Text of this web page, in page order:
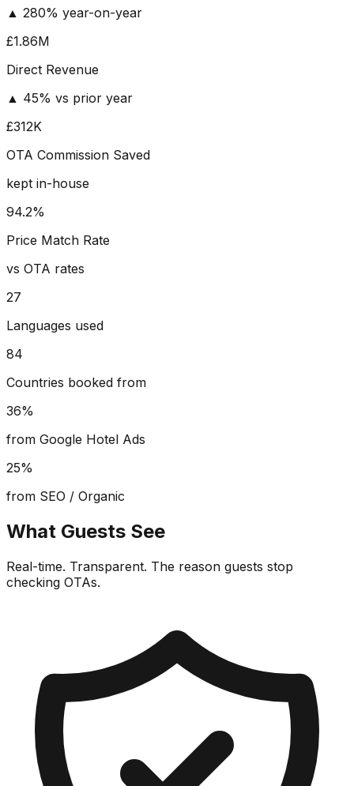
▲ 280% year-on-year
£1.86M
Direct Revenue
▲ 45% vs prior year
£312K
OTA Commission Saved
kept in-house
94.2%
Price Match Rate
vs OTA rates
27
Languages used
84
Countries booked from
36%
from Google Hotel Ads
25%
from SEO / Organic
What Guests See
Real-time. Transparent. The reason guests stop
checking OTAs.